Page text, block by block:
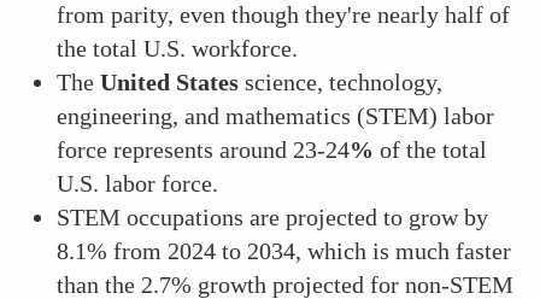
from parity, even though they're nearly half of
the total U.S. workforce.
The United States science, technology,
engineering, and mathematics (STEM) labor
force represents around 23-24% of the total
U.S. labor force.
STEM occupations are projected to grow by
8.1% from 2024 to 2034, which is much faster
than the 2.7% growth projected for non-STEM